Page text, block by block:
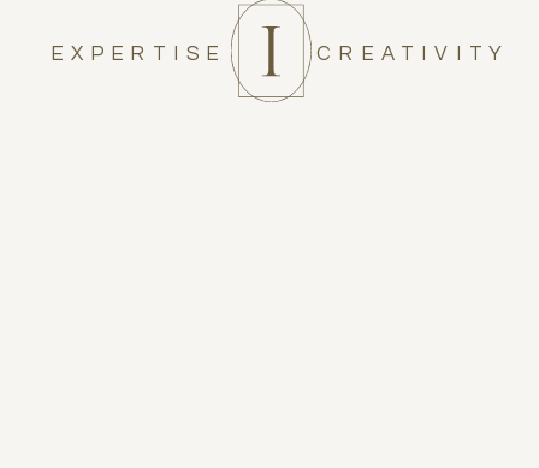
CREATIVITY
EXPERTISE